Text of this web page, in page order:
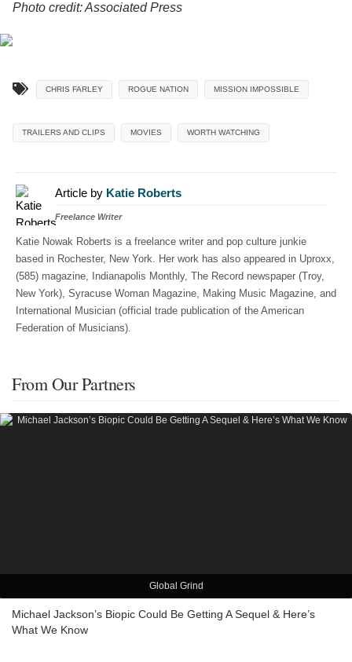
Photo credit: Associated Press
CHRIS FARLEY ROGUE NATION MISSION IMPOSSIBLE
TRAILERS AND CLIPS MOVIES WORTH WATCHING
Article by Katie Roberts
Freelance Writer
Katie Nowak Roberts is a freelance writer and pop culture junkie
based in Rochester, New York. Her work has also appeared in Uproxx,
(585) magazine, Indianapolis Monthly, The Record newspaper (Troy,
New York), Syracuse Woman Magazine, Making Music Magazine, and
International Musician (official trade publication of the American
Federation of Musicians).
From Our Partners
Global Grind
Michael Jackson’s Biopic Could Be Getting A Sequel & Here’s
What We Know